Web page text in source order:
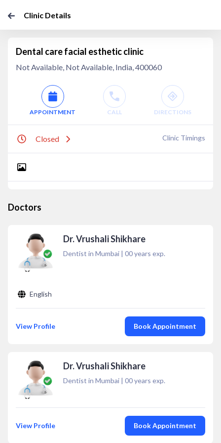
Clinic Details
Dental care facial esthetic clinic
Not Available, Not Available, India, 400060
APPOINTMENT CALL DIRECTIONS
Closed Clinic Timings
Doctors
Dr. Vrushali Shikhare
Dentist in Mumbai | 00years exp.
English
View Profile Book Appointment
Dr. Vrushali Shikhare
Dentist in Mumbai | 00years exp.
View Profile Book Appointment